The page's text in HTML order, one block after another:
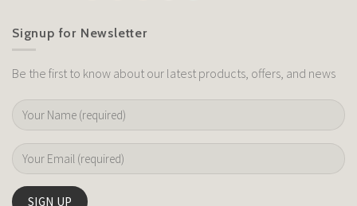
Signup for Newsletter
Be the first to know about our latest products, offers, and news